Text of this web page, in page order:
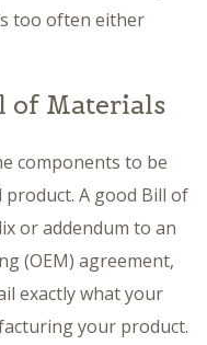
too often either
of Materials
components to be
A good Bill of
or addendum to an
(OEM) agreement,
exactly what your
your product.